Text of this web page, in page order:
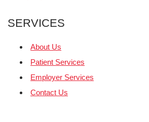
SERVICES
About Us
Patient Services
Employer Services
Contact Us